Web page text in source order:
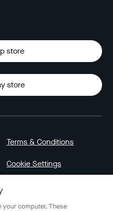
store
store
Terms & Conditions
Cookie Settings
computer. These